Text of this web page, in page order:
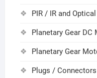
PIR / IR and
Planetary Gear DC
Planetary Gear
Plugs / Connectors